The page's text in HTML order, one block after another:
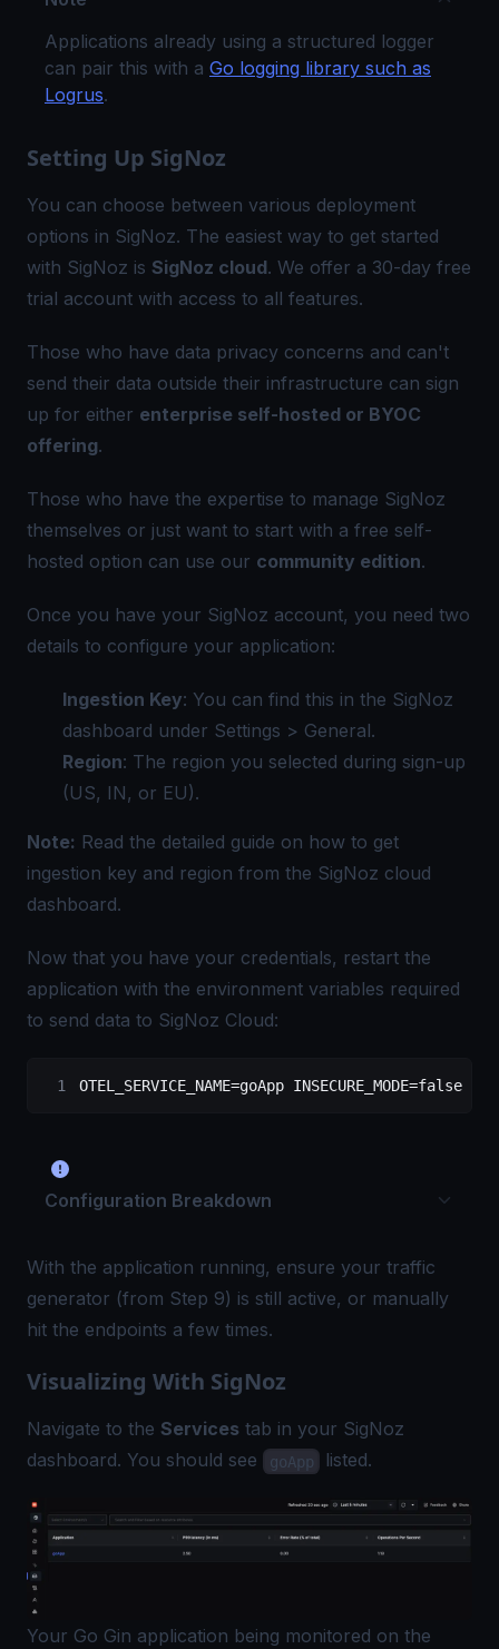
Applications already using a structured logger
can pair this with a Go logging library such as
Logrus.
Setting Up SigNoz
You can choose between various deployment
options in SigNoz. The easiest way to get started
with SigNoz is SigNoz cloud. We offer a 30-day free
trial account with access to all features.
Those who have data privacy concerns and can't
send their data outside their infrastructure can sign
up for either enterprise self-hosted or BYOC
offering.
Those who have the expertise to manage SigNoz
themselves or just want to start with a free self-
hosted option can use our community edition.
Once you have your SigNoz account, you need two
details to configure your application:
Ingestion Key: You can find this in the SigNoz
dashboard under Settings > General.
Region: The region you selected during sign-up
(US, IN, or EU).
Note: Read the detailed guide on how to get
ingestion key and region from the SigNoz cloud
dashboard.
Now that you have your credentials, restart the
application with the environment variables required
to send data to SigNoz Cloud:
OTEL_SERVICE_NAME=goApp INSECURE_MODE=false
Configuration Breakdown
With the application running, ensure your traffic
generator (from Step 9) is still active, or manually
hit the endpoints a few times.
Visualizing With SigNoz
Navigate to the Services tab in your SigNoz
dashboard. You should see
goApp listed.
Your Go Gin application being monitored on the